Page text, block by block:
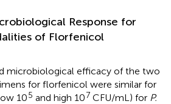
Response for
of Florfenicol
microbiological efficacy of the two
for florfenicol were similar for
105 and high 107 CFU/mL) for P.